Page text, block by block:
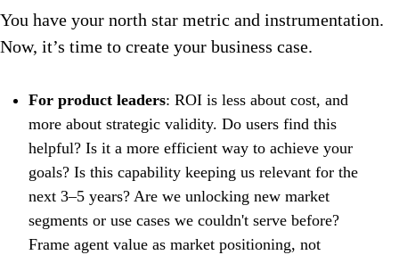
You have your north star metric and instrumentation.
Now, it’s time to create your business case.
For product leaders: ROI is less about cost, and
more about strategic validity. Do users find this
helpful? Is it a more efficient way to achieve your
goals? Is this capability keeping us relevant for the
next 3–5 years? Are we unlocking new market
segments or use cases we couldn't serve before?
Frame agent value as market positioning, not